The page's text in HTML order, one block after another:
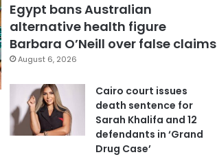
Egypt bans Australian
alternative health figure
Barbara O’Neill over false claims
August 6, 2026
Cairo court issues
death sentence for
Sarah Khalifa and 12
defendants in ‘Grand
Drug Case’